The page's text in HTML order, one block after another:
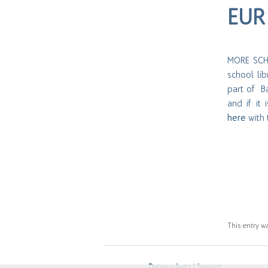
MORE
school
part of
and if it
here with
This entry